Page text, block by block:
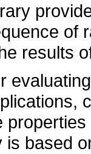
of
results
is based